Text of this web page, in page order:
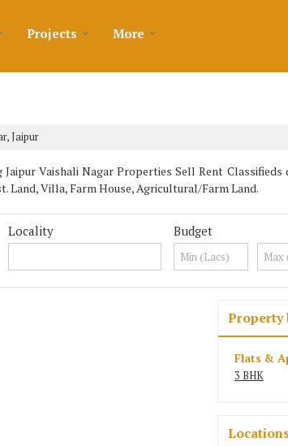
Projects More
Jaipur
Vaishali Nagar Properties Sell Rent
Villa, Farm House, Agricultural/Farm Land.
Locality Budget
Property
Flats &
3 BHK